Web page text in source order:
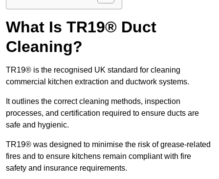
What Is TR19® Duct
Cleaning?
TR19® is the recognised UK standard for cleaning
commercial kitchen extraction and ductwork systems.
It outlines the correct cleaning methods, inspection
processes, and certification required to ensure ducts are
safe and hygienic.
TR19® was designed to minimise the risk of grease-related
fires and to ensure kitchens remain compliant with fire
safety and insurance requirements.